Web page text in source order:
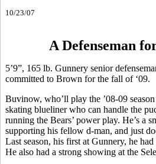
10/23/07
A Defenseman
5’9”, 165 lb. Gunnery senior
committed to Brown for the fall of ‘09.
Buvinow, who’ll play the ’08-09
skating blueliner who can handle the
running the Bears’ power play. He’s a
supporting his fellow d-man, and just
Last season, his first at Gunnery, he
He also had a strong showing at the